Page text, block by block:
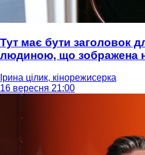
Тут має бути заголовок
людиною, що зображена
Ірина цілик, кінорежисерка
16 вересня 21:00